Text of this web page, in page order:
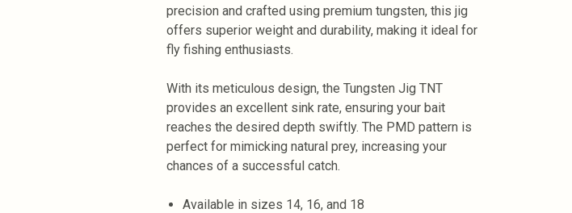
precision and crafted using premium tungsten, this jig
offers superior weight and durability, making it ideal for
fly fishing enthusiasts.
With its meticulous design, the Tungsten Jig TNT
provides an excellent sink rate, ensuring your bait
reaches the desired depth swiftly. The PMD pattern is
perfect for mimicking natural prey, increasing your
chances of a successful catch.
Available in sizes 14, 16, and 18